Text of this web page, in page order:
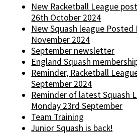
New Racketball League
26th October 2024
New Squash league
November 2024
September newsletter
England Squash
Reminder, Racketball
September 2024
Reminder of latest Squash
Monday 23rd September
Team Training
Junior Squash is back!